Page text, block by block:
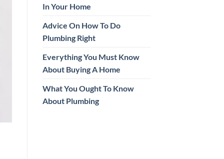
In Your Home
Advice On How To Do
Plumbing Right
Everything You Must Know
About Buying A Home
What You Ought To Know
About Plumbing